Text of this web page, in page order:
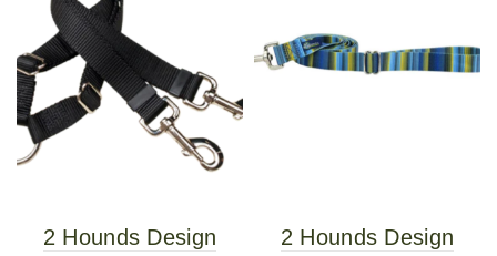
2 Hounds Design
2 Hounds Design